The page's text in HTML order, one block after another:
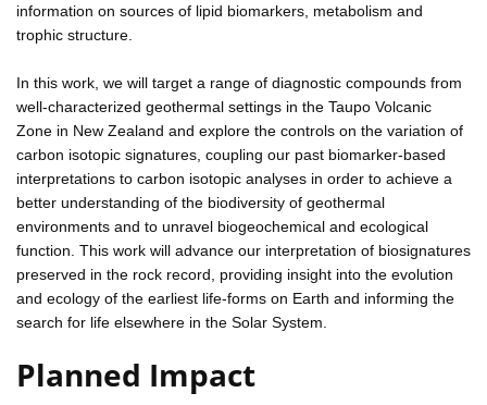
information on sources of lipid biomarkers, metabolism and
trophic structure.
In this work, we will target a range of diagnostic compounds from
well-characterized geothermal settings in the Taupo Volcanic
Zone in New Zealand and explore the controls on the variation of
carbon isotopic signatures, coupling our past biomarker-based
interpretations to carbon isotopic analyses in order to achieve a
better understanding of the biodiversity of geothermal
environments and to unravel biogeochemical and ecological
function. This work will advance our interpretation of biosignatures
preserved in the rock record, providing insight into the evolution
and ecology of the earliest life-forms on Earth and informing the
search for life elsewhere in the Solar System.
Planned Impact